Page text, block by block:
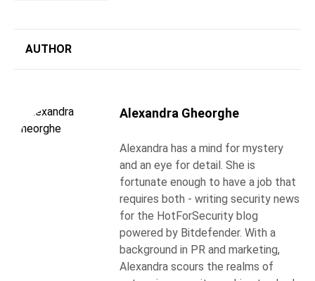
AUTHOR
Alexandra Gheorghe
Alexandra has a mind for mystery
and an eye for detail. She is
fortunate enough to have a job that
requires both - writing security news
for the HotForSecurity blog
powered by Bitdefender. With a
background in PR and marketing,
Alexandra scours the realms of